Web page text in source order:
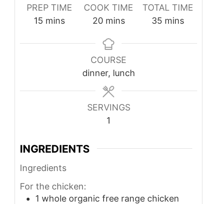
PREP TIME
15 minutes
mins
COOK TIME
20minutes
mins
TOTAL TIME
35minutes
mins
COURSE
dinner, lunch
SERVINGS
1
INGREDIENTS
Ingredients
For the chicken:
1 whole organic free range chicken